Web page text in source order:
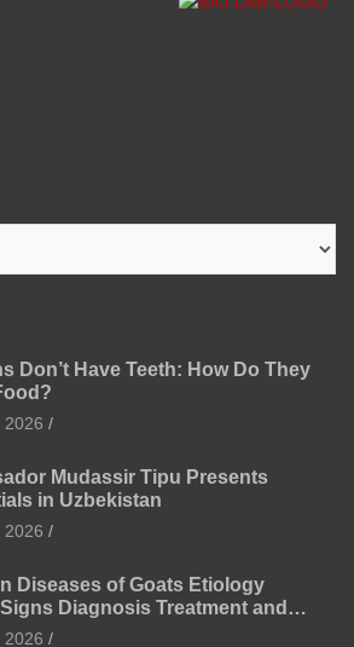
Don’t Have Teeth: How Do They
2026
Mudassir Tipu Presents
in Uzbekistan
2026
Diseases of Goats Etiology
Diagnosis Treatment and
2026